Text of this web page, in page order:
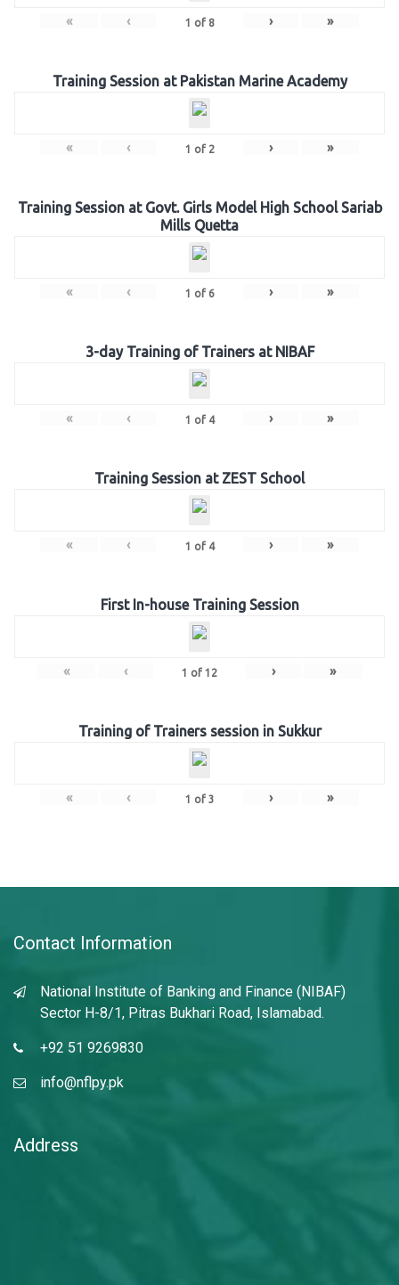
« ‹ 1 of 8 › »
Training Session at Pakistan Marine Academy
« ‹ 1 of 2 › »
Training Session at Govt. Girls Model High School Sariab
Mills Quetta
« ‹ 1 of 6 › »
3-day Training of Trainers at NIBAF
« ‹ 1 of 4 › »
Training Session at ZEST School
« ‹ 1 of 4 › »
First In-house Training Session
« ‹ 1 of 12 › »
Training of Trainers session in Sukkur
« ‹ 1 of 3 › »
Contact Information
National Institute of Banking and Finance (NIBAF)
Sector H-8/1, Pitras Bukhari Road, Islamabad.
+92 51 9269830
info@nflpy.pk
Address